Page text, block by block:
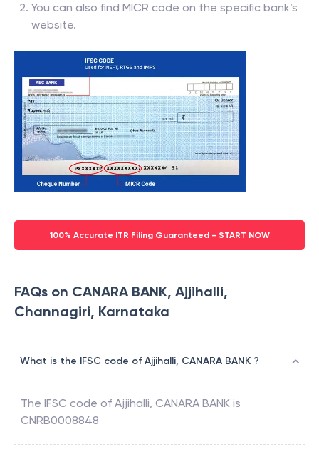
You can also find MICR code on the specific bank’s
website.
100% Accurate ITR Filing Guaranteed - START NOW
FAQs on CANARA BANK, Ajjihalli,
Channagiri, Karnataka
What is the IFSC code of Ajjihalli, CANARA BANK ?
The IFSC code of Ajjihalli, CANARA BANK is
CNRB0008848